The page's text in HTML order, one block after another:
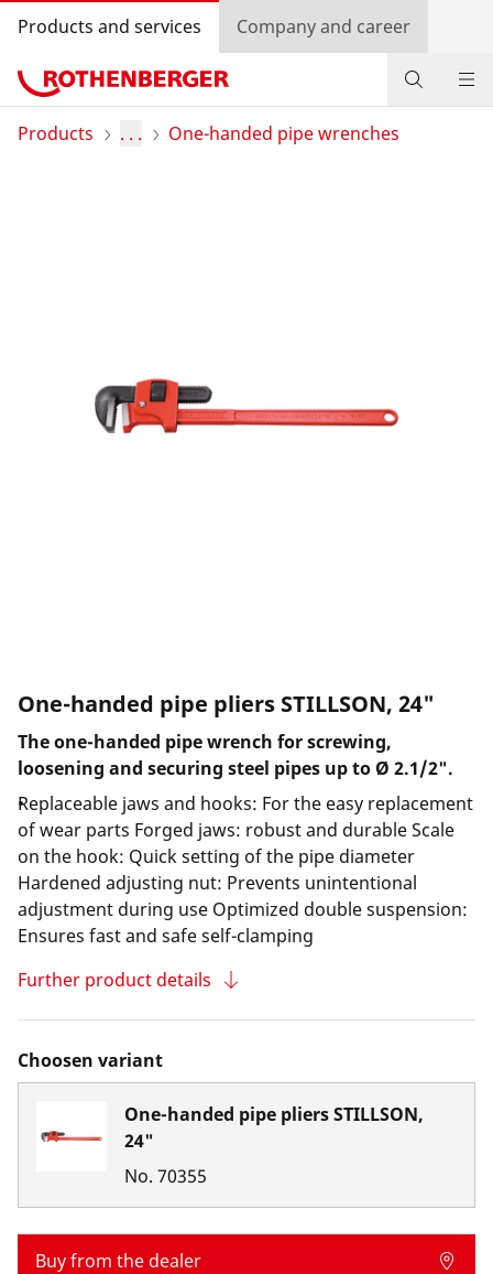
Products and services Company and career
Products
Country selection
Products . . . One-handed pipe wrenches
One-handed pipe pliers STILLSON, 24"
The one-handed pipe wrench for screwing,
loosening and securing steel pipes up to Ø 2.1/2".
Replaceable jaws and hooks: For the easy replacement
of wear parts Forged jaws: robust and durable Scale
on the hook: Quick setting of the pipe diameter
Hardened adjusting nut: Prevents unintentional
adjustment during use Optimized double suspension:
Ensures fast and safe self-clamping
Further product details
Choosen variant
One-handed pipe pliers STILLSON,
24"
No. 70355
Buy from the dealer